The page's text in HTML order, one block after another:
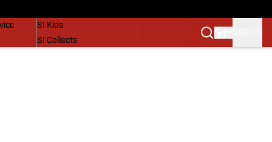
SI Kids
SI Collects